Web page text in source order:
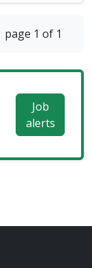
page 1 of 1
Job
alerts